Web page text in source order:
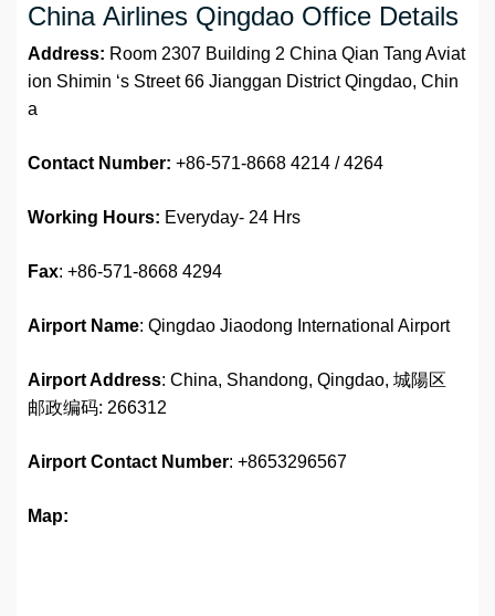
China Airlines Qingdao Office Details
Address: Room 2307 Building 2 China Qian Tang Aviat
ion Shimin ‘s Street 66 Jianggan District Qingdao, Chin
a
Contact Number: +86-571-8668 4214 / 4264
Working Hours: Everyday- 24 Hrs
Fax: +86-571-8668 4294
Airport Name: Qingdao Jiaodong International Airport
Airport Address: China, Shandong, Qingdao, 城陽区
邮政编码: 266312
Airport Contact Number: +8653296567
Map: